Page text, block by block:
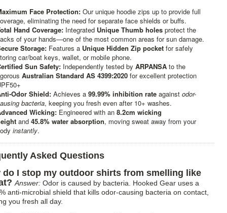
Face Protection: Our unique hoodie zips up to provide full
eliminating the need for separate face shields or buffs.
Hand Coverage: Integrated Unique Thumb holes protect the
of your hands—one of the most common areas for sun damage.
Storage: Features a Unique Hidden Zip pocket for safely
car/boat keys, wallet, or mobile phone.
Sun Safety: Independently tested by ARPANSA to the
Australian Standard AS 4399:2020 for excellent protection
Odor Shield: Achieves a 99.99% inhibition rate against odor-
bacteria, keeping you fresh even after 10+ washes.
Wicking: Engineered with an 8.2cm wicking
and 45.8% water absorption, moving sweat away from your
instantly.
Asked Questions
do I stop my outdoor shirts from smelling like
Answer: Odor is caused by bacteria. Hooked Gear uses a
anti-microbial shield that kills odor-causing bacteria on contact,
you fresh all day.